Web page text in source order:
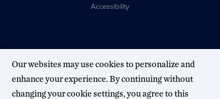
Accessibility
Our websites may use cookies to personalize and
enhance your experience. By continuing without
changing your cookie settings, you agree to this